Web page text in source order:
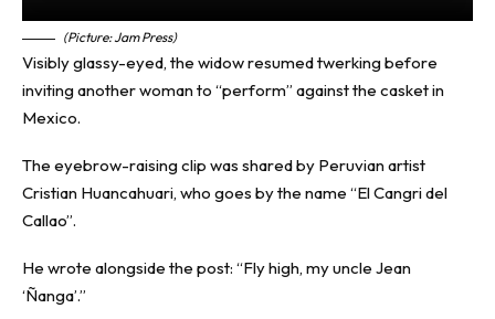
(Picture: Jam Press)
Visibly glassy-eyed, the widow resumed twerking before
inviting another woman to “perform” against the casket in
Mexico.
The eyebrow-raising clip was shared by Peruvian artist
Cristian Huancahuari, who goes by the name “El Cangri del
Callao”.
He wrote alongside the post: “Fly high, my uncle Jean
‘Ñanga’.”